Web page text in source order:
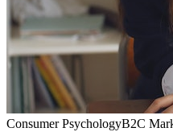
Consumer PsychologyB2C